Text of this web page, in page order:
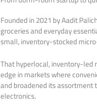
Founded in 2021 by Aadit
groceries and everyday
small, inventory-stocked
That hyperlocal, inventory-led
edge in markets where
and broadened its assortment
electronics.